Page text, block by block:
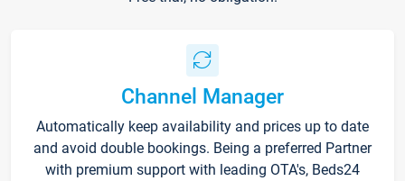
Channel Manager
Automatically keep availability and prices up to date
and avoid double bookings. Being a preferred Partner
with premium support with leading OTA's, Beds24